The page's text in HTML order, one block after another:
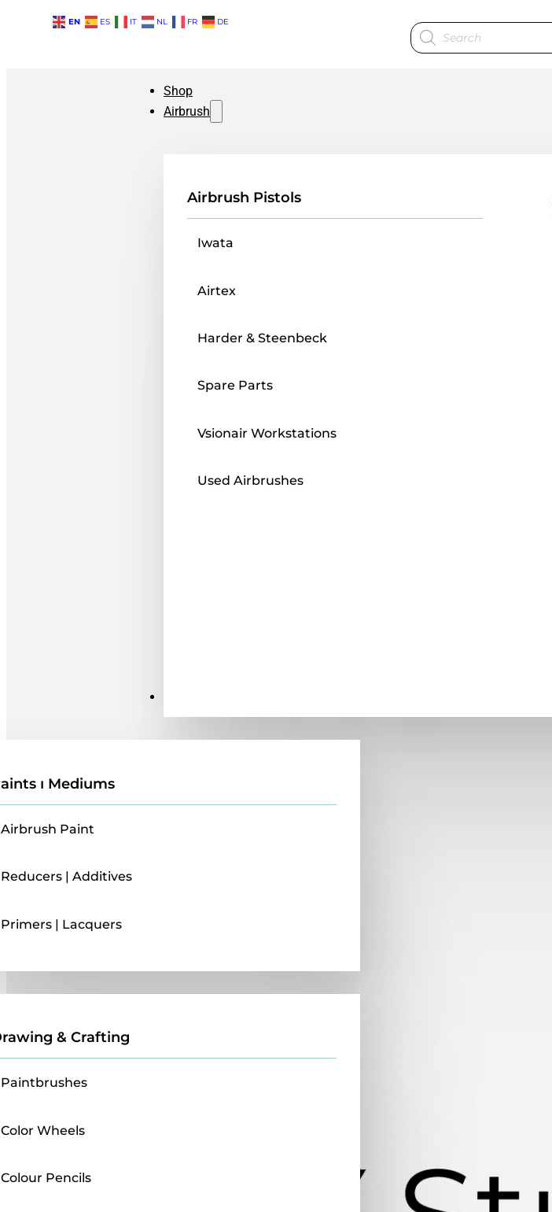
EN ES IT NL FR DE
Products
search
Shop
Airbrush
Airbrush Pistols
Iwata
Airtex
Harder & Steenbeck
Spare Parts
Vsionair Workstations
Used Airbrushes
ı Mediums
Airbrush Paint
Reducers | Additives
Primers | Lacquers
& Crafting
Paintbrushes
Color Wheels
Colour Pencils